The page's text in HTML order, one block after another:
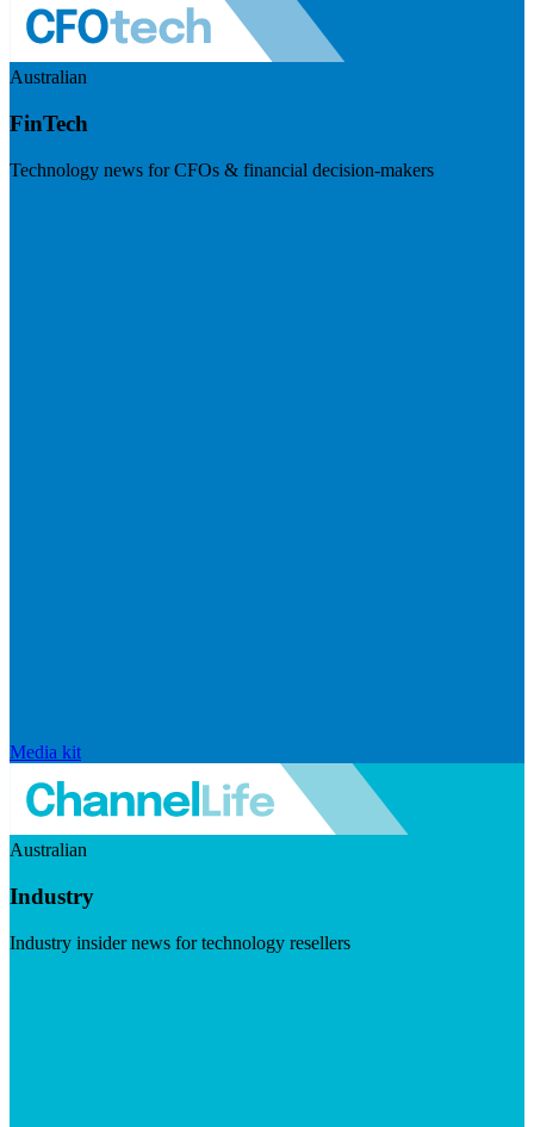
Australian
FinTech
Technology news for CFOs & financial decision-makers
Media kit
Australian
Industry
Industry insider news for technology resellers